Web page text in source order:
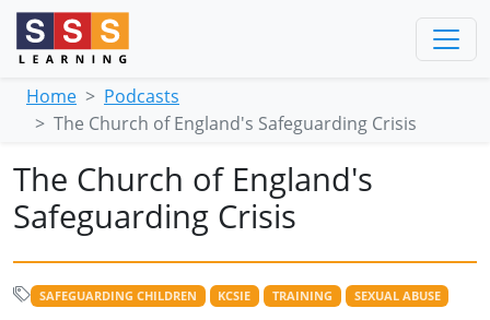
Home
Podcasts
The Church of England's Safeguarding Crisis
The Church of England's
Safeguarding Crisis
SAFEGUARDING CHILDREN KCSIE TRAINING SEXUAL ABUSE